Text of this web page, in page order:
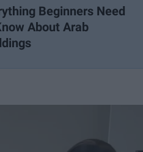
Beginners Need
About Arab